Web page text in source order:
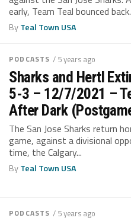
early, Team Teal bounced
ByTeal Town USA
PODCASTS / 5 years ago
Sharks and Hertl
5-3 – 12/7/2021 –
After Dark
The San Jose Sharks return
game, against a divisional
time, the Calgary...
ByTeal Town USA
PODCASTS / 5 years ago